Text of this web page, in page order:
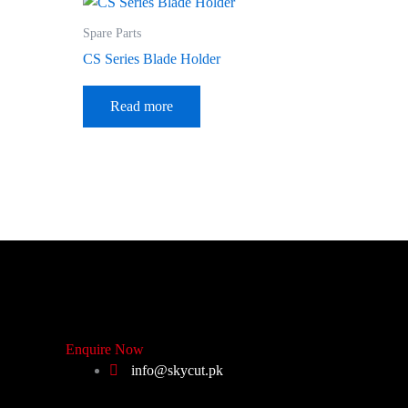
Spare Parts
CS Series Blade Holder
Read more
Enquire Now
info@skycut.pk